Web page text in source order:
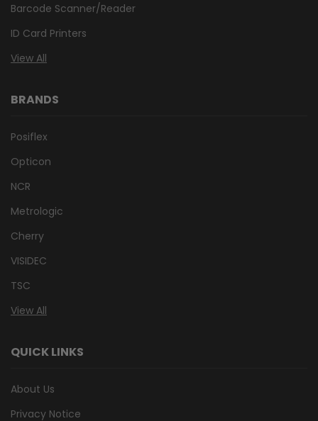
Barcode Scanner/Reader
ID Card Printers
View All
BRANDS
Posiflex
Opticon
NCR
Metrologic
Cherry
VISIDEC
TSC
View All
QUICK LINKS
About Us
Privacy Notice